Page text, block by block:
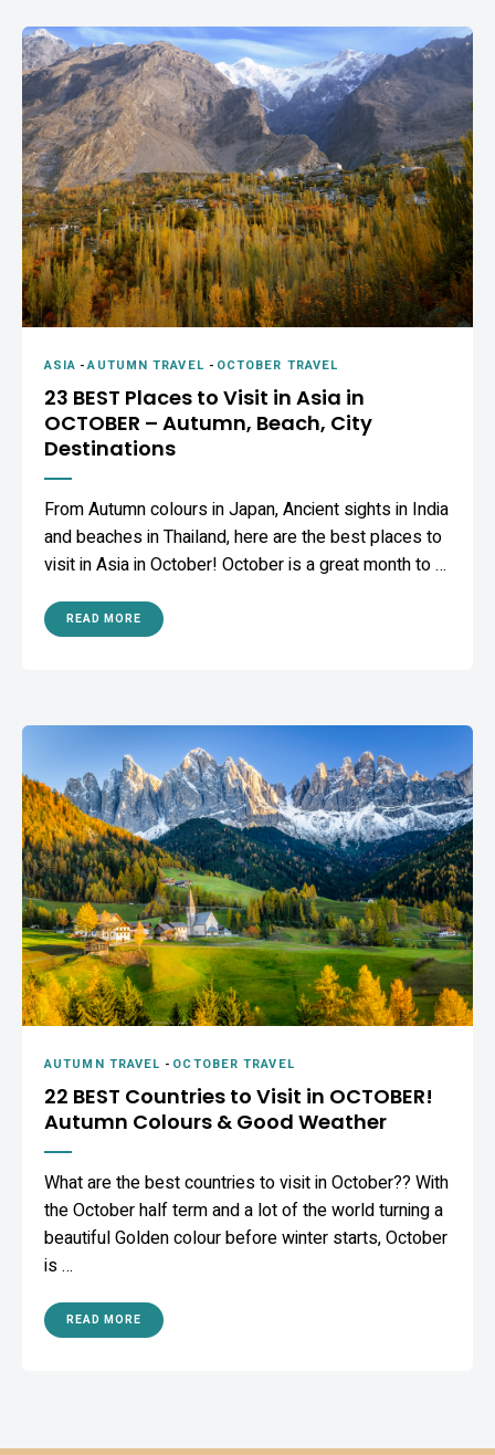
ASIA -AUTUMN TRAVEL - OCTOBER TRAVEL
23 BEST Places to Visit in Asia in
OCTOBER – Autumn, Beach, City
Destinations
From Autumn colours in Japan, Ancient sights in India
and beaches in Thailand, here are the best places to
visit in Asia in October! October is a great month to …
READ MORE
AUTUMN TRAVEL - OCTOBER TRAVEL
22 BEST Countries to Visit in OCTOBER!
Autumn Colours & Good Weather
What are the best countries to visit in October?? With
the October half term and a lot of the world turning a
beautiful Golden colour before winter starts, October
is …
READ MORE